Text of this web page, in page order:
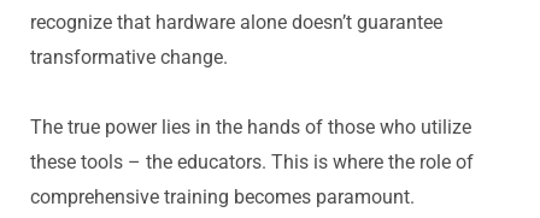
recognize that hardware alone doesn’t guarantee
transformative change.
The true power lies in the hands of those who utilize
these tools – the educators. This is where the role of
comprehensive training becomes paramount.